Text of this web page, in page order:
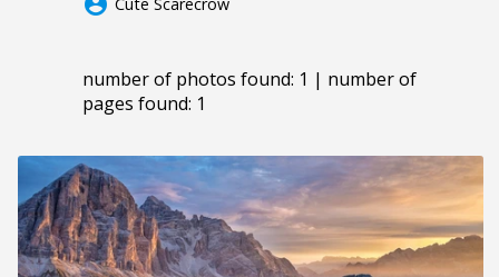
number of photos found: 1 | number of
pages found: 1